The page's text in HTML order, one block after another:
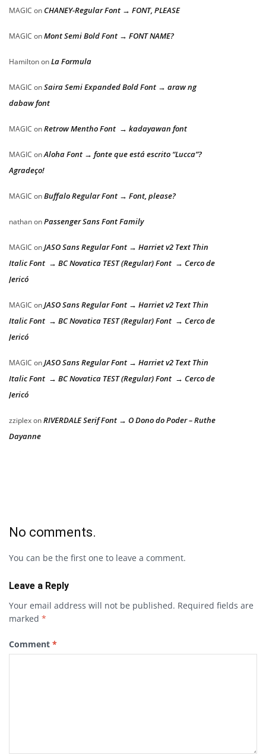
MAGIC on CHANEY-Regular Font → FONT, PLEASE
MAGIC onMont Semi Bold Font → FONT NAME?
HamiltononLa Formula
MAGIC onSaira Semi Expanded Bold Font → araw ng
dabaw font
MAGIC onRetrow Mentho Font → kadayawan font
MAGIC onAloha Font → fonte que está escrito “Lucca”?
Agradeço!
MAGIC onBuffalo Regular Font → Font, please?
nathanonPassenger Sans Font Family
MAGIC onJASO Sans Regular Font → Harriet v2 Text Thin
Italic Font → BC Novatica TEST (Regular) Font → Cerco de
Jericó
MAGIC onJASO Sans Regular Font → Harriet v2 Text Thin
Italic Font → BC Novatica TEST (Regular) Font → Cerco de
Jericó
MAGIC onJASO Sans Regular Font → Harriet v2 Text Thin
Italic Font → BC Novatica TEST (Regular) Font → Cerco de
Jericó
zziplexonRIVERDALE Serif Font → O Dono do Poder – Ruthe
Dayanne
No comments.
You can be the first one to leave a comment.
Leave a Reply
Your email address will not be published. Required fields are
marked *
Comment *